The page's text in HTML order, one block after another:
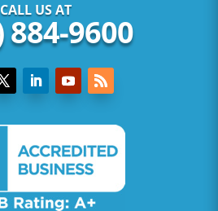
CALL US AT
884-9600